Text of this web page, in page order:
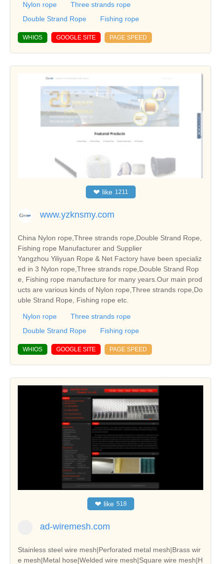
Nylon rope
Three strands rope
Double Strand Rope
Fishing rope
WHIOS GOOGLE SITE PAGE SPEED
❤ like 1211
www.yzknsmy.com
China Nylon rope,Three strands rope,Double Strand Rope,
Fishing rope Manufacturer and Supplier
Yangzhou Yiliyuan Rope & Net Factory have been specializ
ed in 3 Nylon rope,Three strands rope,Double Strand Rop
e, Fishing rope manufacture for many years.Our main prod
ucts are various kinds of Nylon rope,Three strands rope,Do
uble Strand Rope, Fishing rope etc.
Nylon rope
Three strands rope
Double Strand Rope
Fishing rope
WHIOS GOOGLE SITE PAGE SPEED
❤ like 518
ad-wiremesh.com
Stainless steel wire mesh|Perforated metal mesh|Brass wir
e mesh|Metal hose|Welded wire mesh|Square wire mesh|H